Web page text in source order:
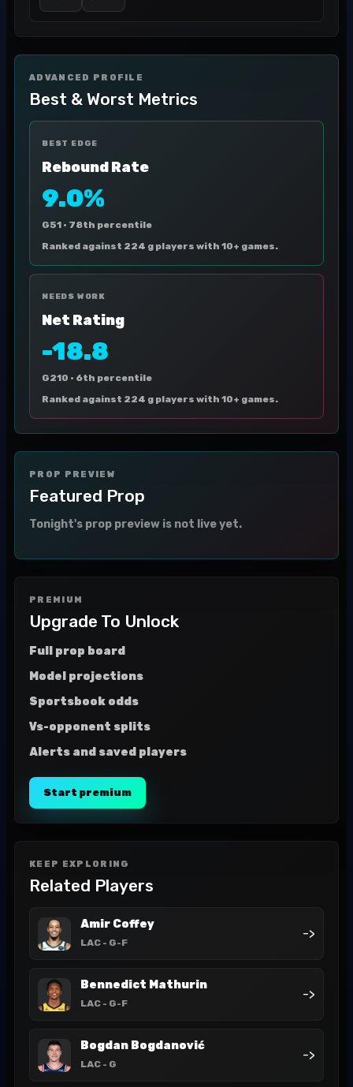
ADVANCED PROFILE
Best & Worst Metrics
BEST EDGE
Rebound Rate
9.0%
G51 · 78th percentile
Ranked against 224 g players with 10+ games.
NEEDS WORK
Net Rating
-18.8
G210 · 6th percentile
Ranked against 224 g players with 10+ games.
PROP PREVIEW
Featured Prop
Tonight's prop preview is not live yet.
PREMIUM
Upgrade To Unlock
Full prop board
Model projections
Sportsbook odds
Vs-opponent splits
Alerts and saved players
Start premium
KEEP EXPLORING
Related Players
Amir Coffey
LAC - G-F
->
Bennedict Mathurin
LAC - G-F
->
Bogdan Bogdanović
LAC - G
->